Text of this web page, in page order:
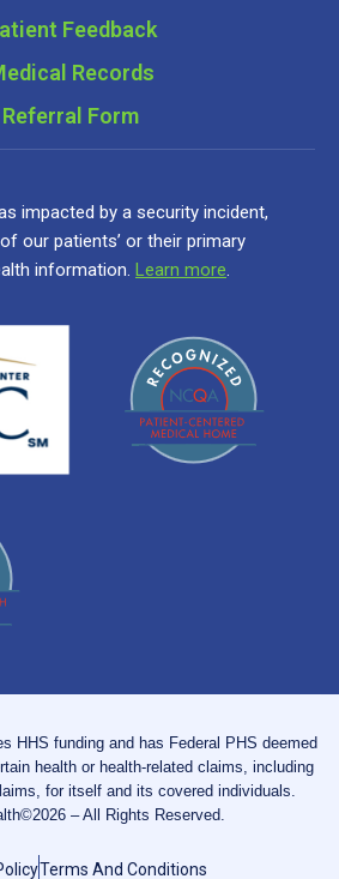
Feedback
Records
Referral Form
impacted by a security incident,
our patients’ or their primary
information. Learn more.
HHS funding and has Federal PHS deemed
health or health-related claims, including
for itself and its covered individuals.
– All Rights Reserved.
Terms And Conditions